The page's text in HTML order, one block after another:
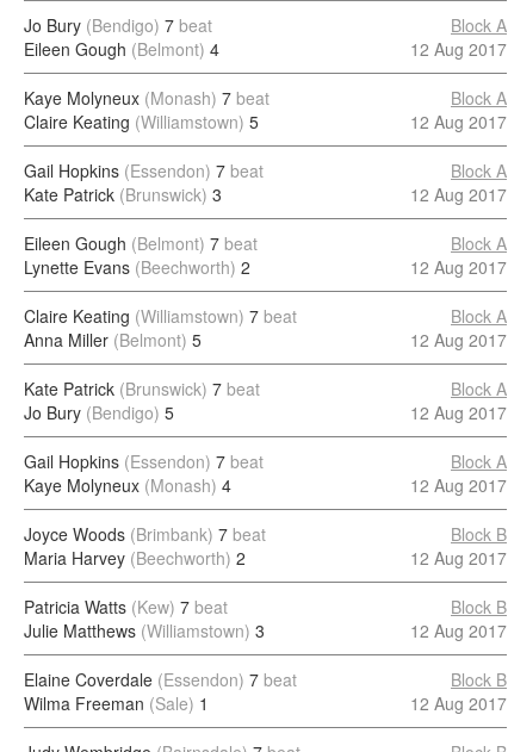
Jo Bury (Bendigo) 7 beat
Eileen Gough (Belmont) 4
Block A
12 Aug 2017
Kaye Molyneux (Monash) 7 beat
Claire Keating (Williamstown) 5
Block A
12 Aug 2017
Gail Hopkins (Essendon) 7 beat
Kate Patrick (Brunswick) 3
Block A
12 Aug 2017
Eileen Gough (Belmont) 7 beat
Lynette Evans (Beechworth) 2
Block A
12 Aug 2017
Claire Keating (Williamstown) 7 beat
Anna Miller (Belmont) 5
Block A
12 Aug 2017
Kate Patrick (Brunswick) 7 beat
Jo Bury (Bendigo) 5
Block A
12 Aug 2017
Gail Hopkins (Essendon) 7 beat
Kaye Molyneux (Monash) 4
Block A
12 Aug 2017
Joyce Woods (Brimbank) 7 beat
Maria Harvey (Beechworth) 2
Block B
12 Aug 2017
Patricia Watts (Kew) 7 beat
Julie Matthews (Williamstown) 3
Block B
12 Aug 2017
Elaine Coverdale (Essendon) 7 beat
Wilma Freeman (Sale) 1
Block B
12 Aug 2017